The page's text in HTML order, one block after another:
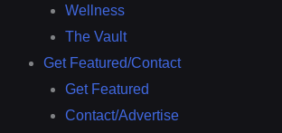
Wellness
The Vault
Get Featured/Contact
Get Featured
Contact/Advertise